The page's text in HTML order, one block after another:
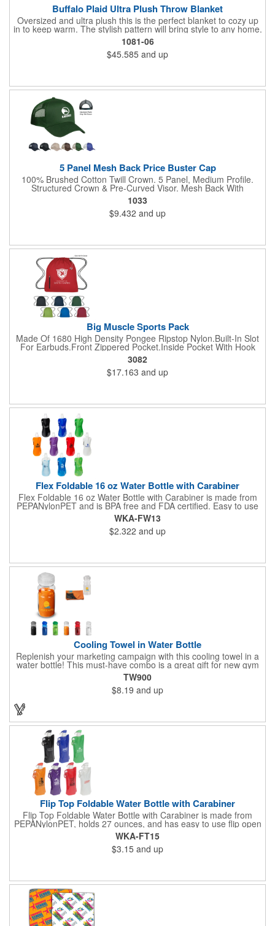
Buffalo Plaid Ultra Plush Throw Blanket
Oversized and ultra plush this is the perfect blanket to cozy up
in to keep warm. The stylish pattern will bring style to any home.
The blanket is made of 240gsm coral fleece and measures 60"
x 70" unfolded. Free run charges on embroidery up to 10,000
stitches. The folded dimensions are 17"H x 16"W x 2.5"D. This
blanket is spot clean only.
1081-06
$45.585 and up
5 Panel Mesh Back Price Buster Cap
100% Brushed Cotton Twill Crown. 5 Panel, Medium Profile.
Structured Crown & Pre-Curved Visor. Mesh Back With
Adjustable Plastic Snap Tab Closure. Perfect For Silk-Screening.
1033
$9.432 and up
Big Muscle Sports Pack
Made Of 1680 High Density Pongee Ripstop Nylon.Built-In Slot
For Earbuds.Front Zippered Pocket.Inside Pocket With Hook
And Loop Closure.Heavy Duty Cord Straps.
3082
$17.163 and up
Flex Foldable 16 oz Water Bottle with Carabiner
Flex Foldable 16 oz Water Bottle with Carabiner is made from
PEPANylonPET and is BPA free and FDA certified. Easy to use
pull open top. Can be rolled, folded or flattened when empty
and can be frozen to keep water cold. Has color compatible
carabineer clip for easy portability . Hand wash only.
WKA-FW13
$2.322 and up
Cooling Towel in Water Bottle
Replenish your marketing campaign with this cooling towel in a
water bottle! This must-have combo is a great gift for new gym
members, sporting event giveaways, charity walks and much
more! The towel is made of 50% nylon/50% polyester and it's
latex-free, lightweight, soft and breathable. When wet, it cools
for up to 2 hours and when dry it absorbs sweat. To activate,
simply soak the towel, ring out any excess water and snap (to
re-activate, re-soak and snap). It comes inserted in a BPA free,
20 oz. water bottle with flip up lid. Once imprinted with your
logo, this item is sure to stand out from the crowd! Made in the
TW900
$8.19 and up
Flip Top Foldable Water Bottle with Carabiner
Flip Top Foldable Water Bottle with Carabiner is made from
PEPANylonPET, holds 27 ounces, and has easy to use flip open
top and is freezer safe. Hand wash only. Complete with large
color coordinated cap and carabineer clip. BPA free and FDA
certified.
WKA-FT15
$3.15 and up